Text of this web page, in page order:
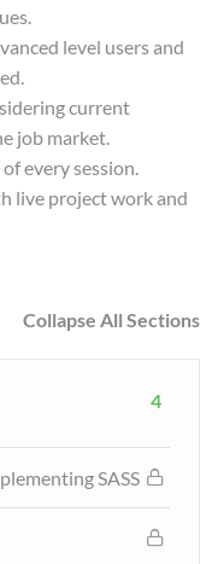
level users and
current
job market.
every session.
live project work and
Collapse All Sections
4
SASS